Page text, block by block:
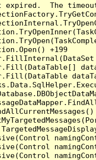
expired.  The
+199